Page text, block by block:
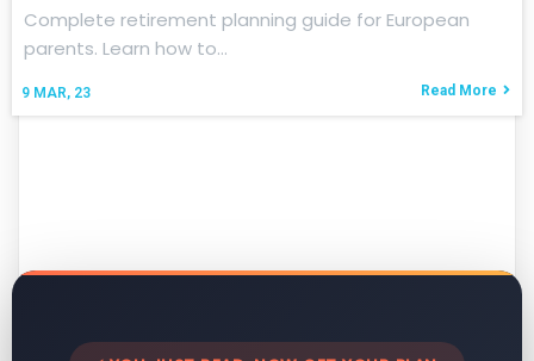
9 MAR, 23
Complete retirement planning guide for European
parents. Learn how to…
Read More